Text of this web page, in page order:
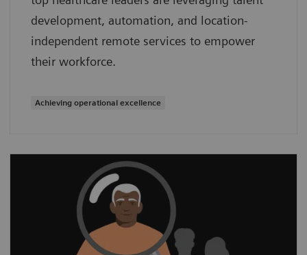
development, automation, and location-
independent remote services to empower
their workforce.
Achieving operational excellence